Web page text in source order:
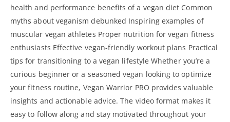
health and performance benefits of a vegan diet Common
myths about veganism debunked Inspiring examples of
muscular vegan athletes Proper nutrition for vegan fitness
enthusiasts Effective vegan-friendly workout plans Practical
tips for transitioning to a vegan lifestyle Whether you’re a
curious beginner or a seasoned vegan looking to optimize
your fitness routine, Vegan Warrior PRO provides valuable
insights and actionable advice. The video format makes it
easy to follow along and stay motivated throughout your